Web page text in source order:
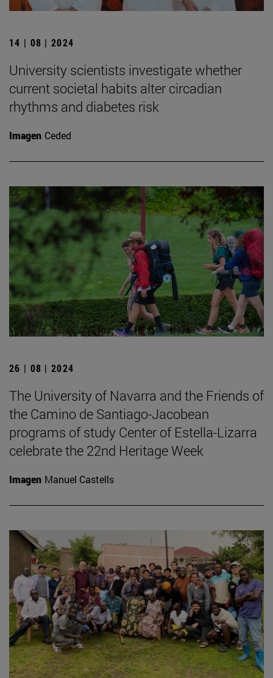
14 | 08 | 2024
University scientists investigate whether
current societal habits alter circadian
rhythms and diabetes risk
Imagen Ceded
26 | 08 | 2024
The University of Navarra and the Friends of
the Camino de Santiago-Jacobean
programs of study Center of Estella-Lizarra
celebrate the 22nd Heritage Week
Imagen Manuel Castells